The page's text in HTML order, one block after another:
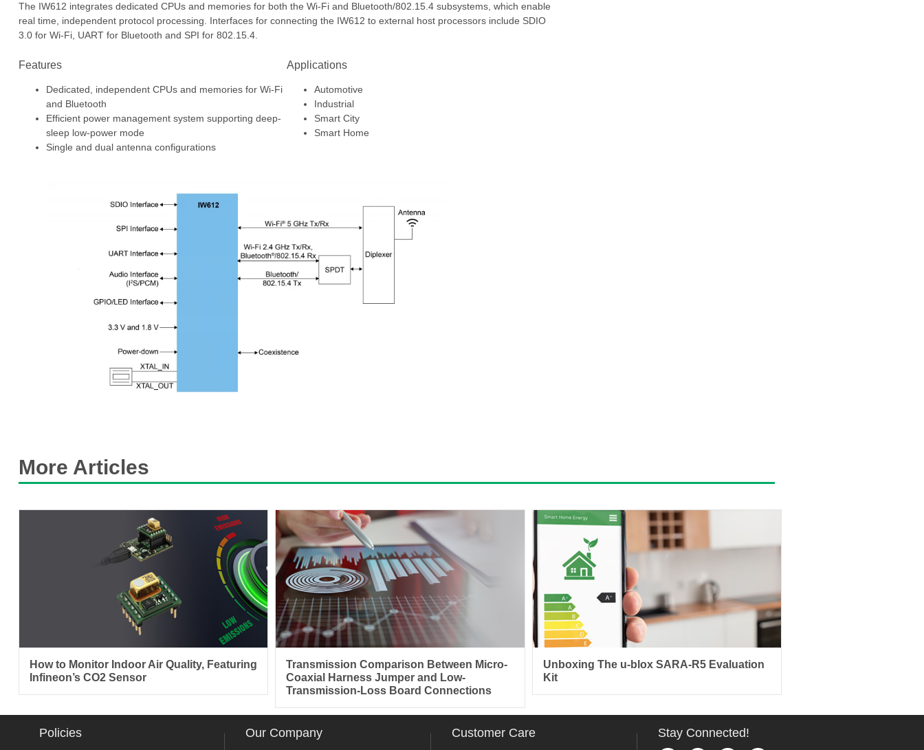
The IW612 integrates dedicated CPUs and memories for both the Wi-Fi and Bluetooth/802.15.4 subsystems, which enable
real time, independent protocol processing. Interfaces for connecting the IW612 to external host processors include SDIO
3.0 for Wi-Fi, UART for Bluetooth and SPI for 802.15.4.
Features
Dedicated, independent CPUs and memories for Wi-Fi
and Bluetooth
Efficient power management system supporting deep-
sleep low-power mode
Single and dual antenna configurations
Applications
Automotive
Industrial
Smart City
Smart Home
More Articles
How to Monitor Indoor Air Quality, Featuring
Infineon’s CO2 Sensor
Transmission Comparison Between Micro-
Coaxial Harness Jumper and Low-
Transmission-Loss Board Connections
Unboxing The u-blox SARA-R5 Evaluation
Kit
Policies Our Company Customer Care Stay Connected!